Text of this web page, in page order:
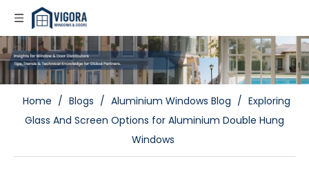
Home / Blogs / Aluminium Windows Blog / Exploring
Glass And Screen Options for Aluminium Double Hung
Windows